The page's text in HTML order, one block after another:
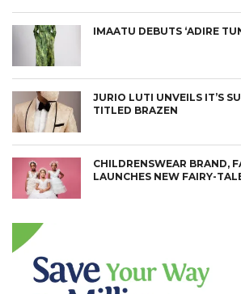
IMAATU DEBUTS ‘ADIRE
JURIO LUTI UNVEILS IT’S
TITLED BRAZEN
CHILDRENSWEAR BRAND,
LAUNCHES NEW FAIRY-